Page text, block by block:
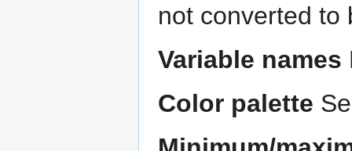
not converted to
Variable names
Color palette